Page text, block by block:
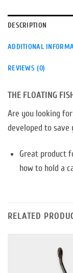
DESCRIPTION
ADDITIONAL
REVIEWS (0)
THE FLOATING
Are you looking
developed to save
Great product
how to hold a
RELATED